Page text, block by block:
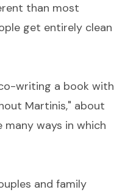
than most
get entirely clean
writing a book with
Martinis," about
ways in which
and family